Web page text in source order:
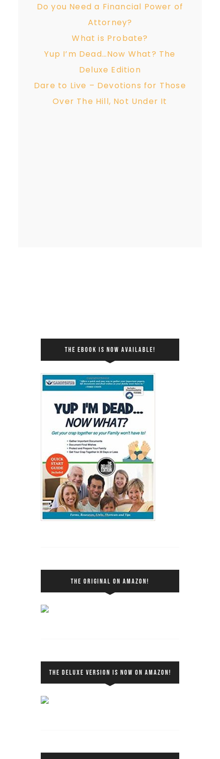
Do you Need a Financial Power of
Attorney?
What is Probate?
Yup I’m Dead…Now What? The
Deluxe Edition
Dare to Live – Devotions for Those
Over The Hill, Not Under It
THE EBOOK IS NOW AVAILABLE!
THE ORIGINAL ON AMAZON!
THE DELUXE VERSION IS NOW ON AMAZON!